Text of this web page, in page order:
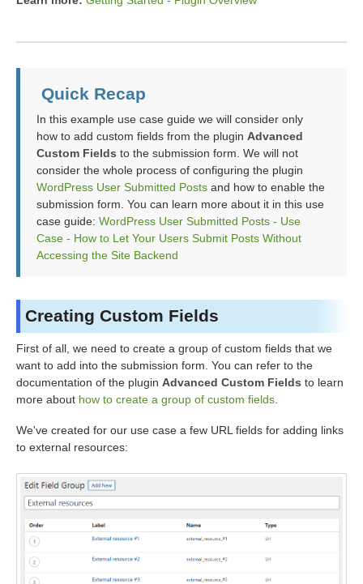
Quick Recap
In this example use case guide we will consider only
how to add custom fields from the plugin Advanced
Custom Fields to the submission form. We will not
consider the whole process of configuring the plugin
WordPress User Submitted Posts and how to enable the
submission form. You can learn more about it in this use
case guide: WordPress User Submitted Posts - Use
Case - How to Let Your Users Submit Posts Without
Accessing the Site Backend
Creating Custom Fields
First of all, we need to create a group of custom fields that we
want to add into the submission form. You can refer to the
documentation of the plugin Advanced Custom Fields to learn
more about how to create a group of custom fields.
We've created for our use case a few URL fields for adding links
to external resources: